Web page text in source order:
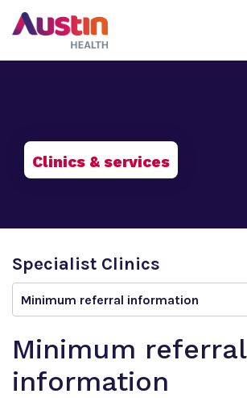
Clinics & services
Specialist Clinics
Minimum referral information
Minimum referral
information